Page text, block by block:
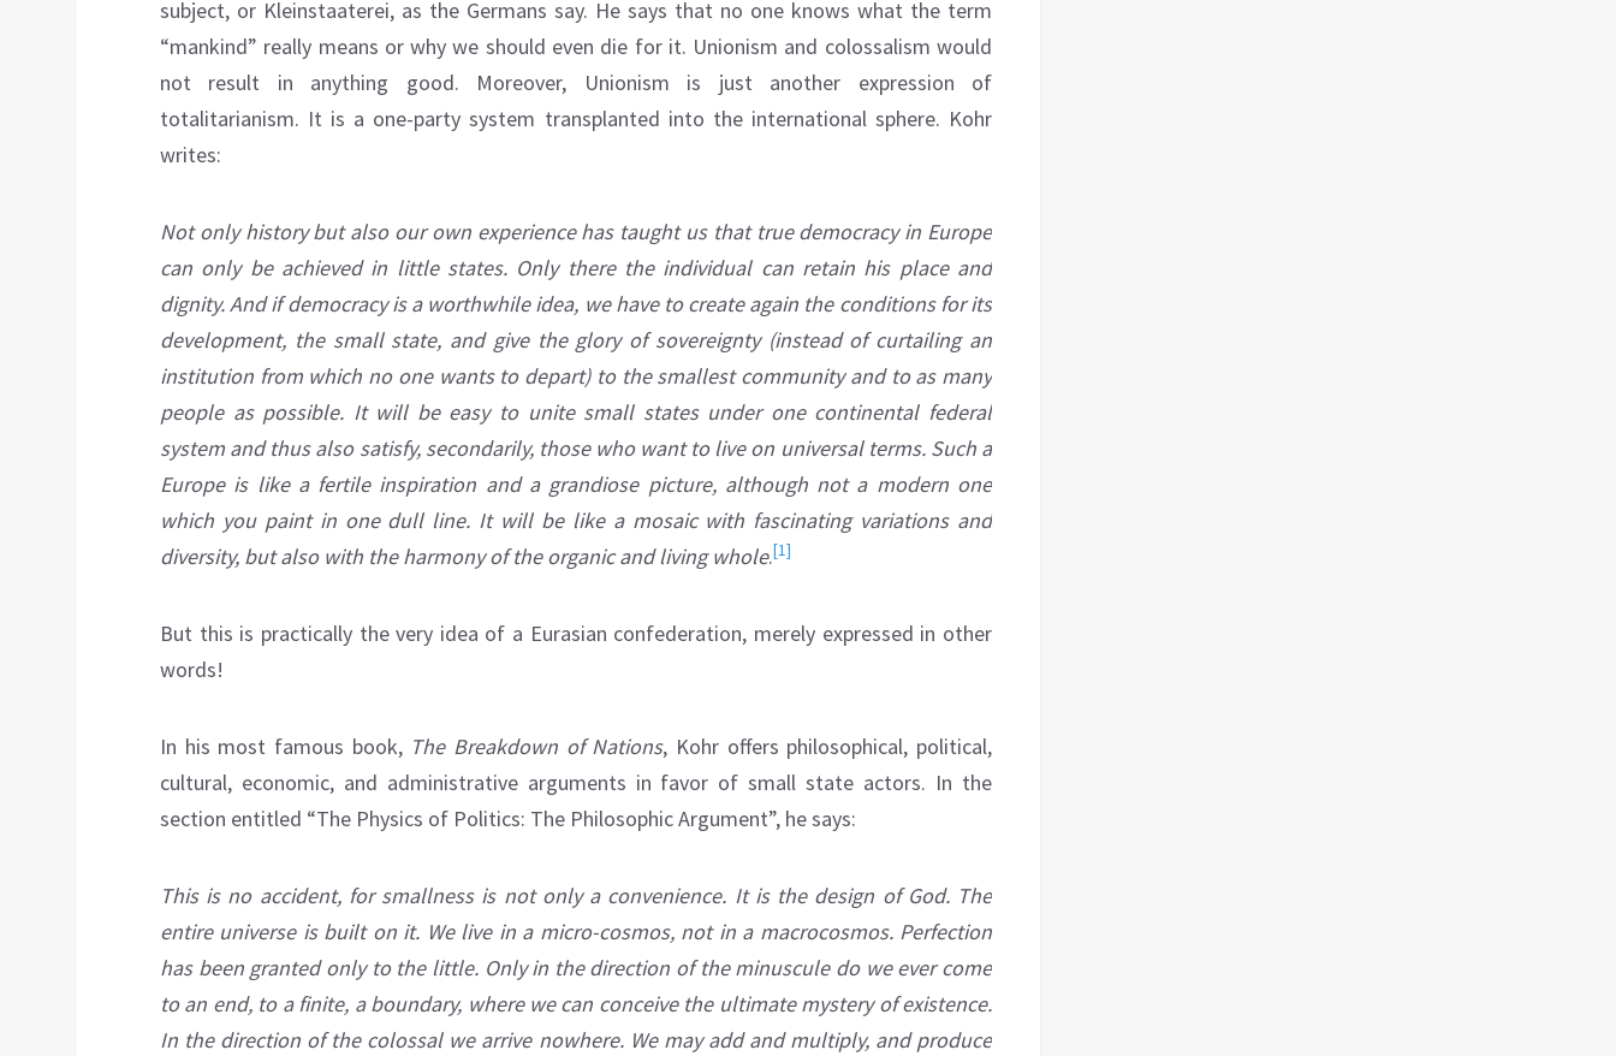
subject, or Kleinstaaterei, as the Germans say. He says that no one knows what the term
“mankind” really means or why we should even die for it. Unionism and colossalism would
not result in anything good. Moreover, Unionism is just another expression of
totalitarianism. It is a one-party system transplanted into the international sphere. Kohr
writes:
Not only history but also our own experience has taught us that true democracy in Europe
can only be achieved in little states. Only there the individual can retain his place and
dignity. And if democracy is a worthwhile idea, we have to create again the conditions for its
development, the small state, and give the glory of sovereignty (instead of curtailing an
institution from which no one wants to depart) to the smallest community and to as many
people as possible. It will be easy to unite small states under one continental federal
system and thus also satisfy, secondarily, those who want to live on universal terms. Such a
Europe is like a fertile inspiration and a grandiose picture, although not a modern one
which you paint in one dull line. It will be like a mosaic with fascinating variations and
diversity, but also with the harmony of the organic and living whole.[1]
But this is practically the very idea of a Eurasian confederation, merely expressed in other
words!
In his most famous book, The Breakdown of Nations, Kohr offers philosophical, political,
cultural, economic, and administrative arguments in favor of small state actors. In the
section entitled “The Physics of Politics: The Philosophic Argument”, he says:
This is no accident, for smallness is not only a convenience. It is the design of God. The
entire universe is built on it. We live in a micro-cosmos, not in a macrocosmos. Perfection
has been granted only to the little. Only in the direction of the minuscule do we ever come
to an end, to a finite, a boundary, where we can conceive the ultimate mystery of existence.
In the direction of the colossalwe arrive nowhere. We may add and multiply, and produce